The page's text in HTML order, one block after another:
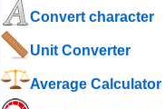
Convert character
Unit Converter
Average Calculator